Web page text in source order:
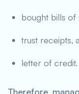
bought bills of
trust receipts,
letter of credit.
Therefore,